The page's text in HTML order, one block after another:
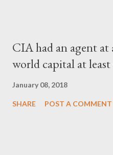
CIA had an agent at
world capital at
January 08, 2018
SHARE POST A COMMENT